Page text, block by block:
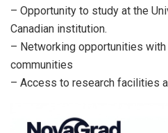
– Opportunity to study at the
Canadian institution.
– Networking opportunities
communities
– Access to research facilities